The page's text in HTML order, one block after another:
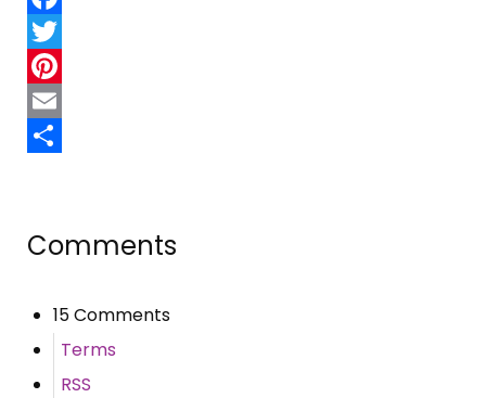
Facebook
Twitter
Pinterest
Email
Comments
15 Comments
Terms
RSS